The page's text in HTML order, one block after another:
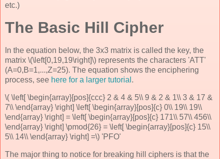
etc.)
The Basic Hill Cipher
In the equation below, the 3x3 matrix is called the key, the
matrix \(\left[0,19,19\right]\) represents the characters 'ATT'
(A=0,B=1,...,Z=25). The equation shows the enciphering
process, see here for a larger tutorial .
\( \left[ \begin{array}[pos]{ccc} 2 & 4 & 5\\ 9 & 2 & 1\\ 3 & 17 &
7\\ \end{array} \right] \left[ \begin{array}[pos]{c} 0\\ 19\\ 19\\
\end{array} \right] = \left[ \begin{array}[pos]{c} 171\\ 57\\ 456\\
\end{array} \right] \pmod{26} = \left[ \begin{array}[pos]{c} 15\\
5\\ 14\\ \end{array} \right] =\) 'PFO'
The major thing to notice for breaking hill ciphers is that the